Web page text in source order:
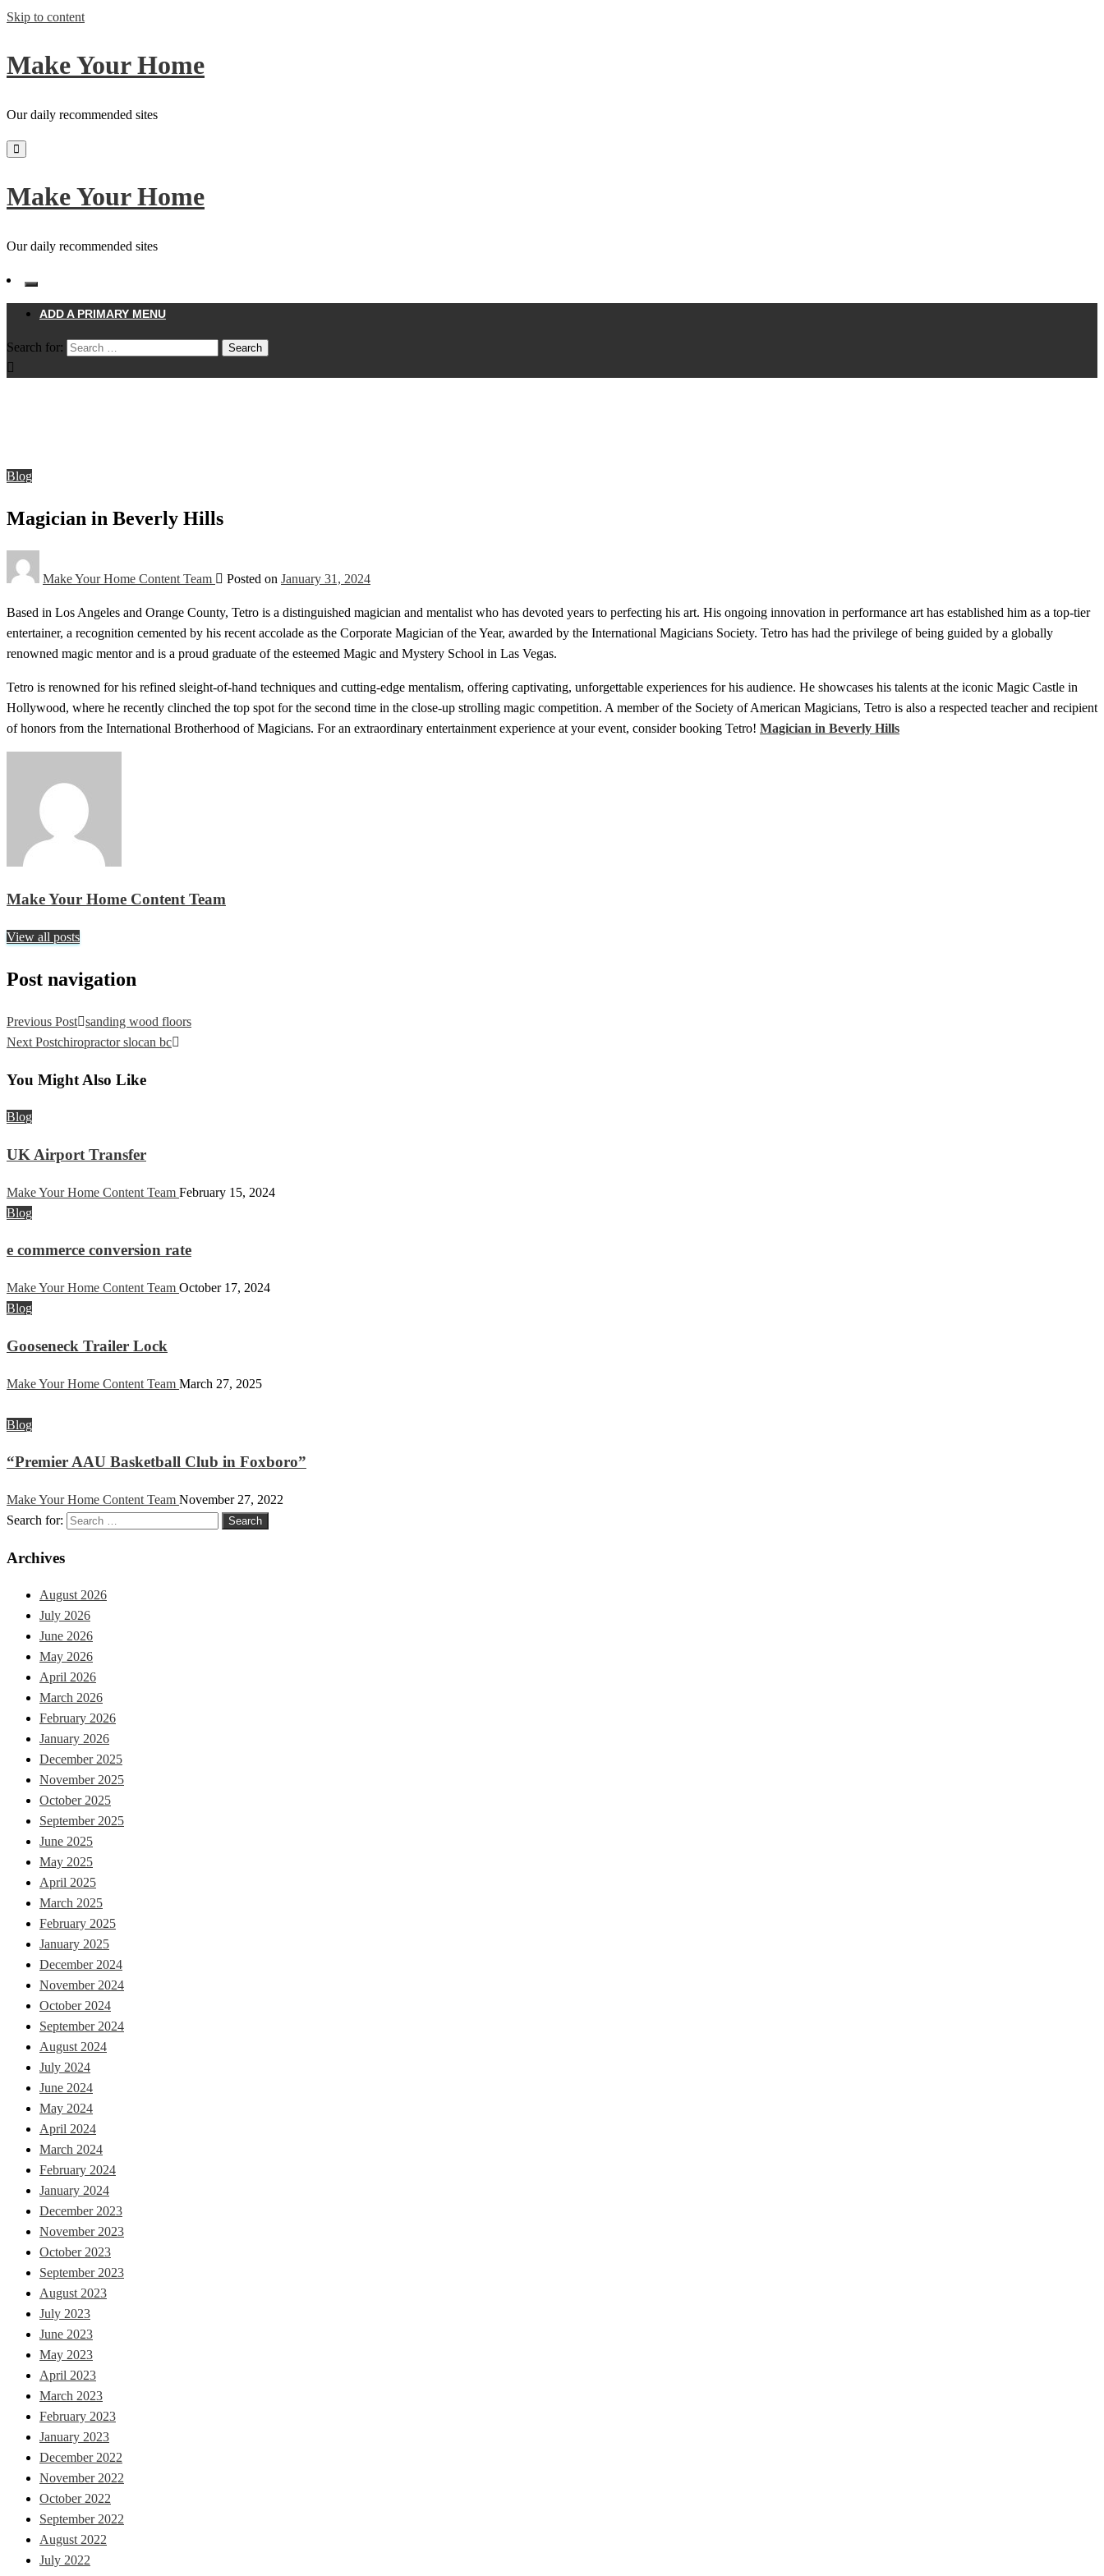
Skip to content
Make Your Home
Our daily recommended sites
Make Your Home
Our daily recommended sites
ADD A PRIMARY MENU
Search for:
Blog
Magician in Beverly Hills
Make Your Home Content Team Posted on January 31, 2024
Based in Los Angeles and Orange County, Tetro is a distinguished magician and mentalist who has devoted years to perfecting his art. His ongoing innovation in performance art has established him as a top-tier
entertainer, a recognition cemented by his recent accolade as the Corporate Magician of the Year, awarded by the International Magicians Society. Tetro has had the privilege of being guided by a globally
renowned magic mentor and is a proud graduate of the esteemed Magic and Mystery School in Las Vegas.
Tetro is renowned for his refined sleight-of-hand techniques and cutting-edge mentalism, offering captivating, unforgettable experiences for his audience. He showcases his talents at the iconic Magic Castle in
Hollywood, where he recently clinched the top spot for the second time in the close-up strolling magic competition. A member of the Society of American Magicians, Tetro is also a respected teacher and recipient
of honors from the International Brotherhood of Magicians. For an extraordinary entertainment experience at your event, consider booking Tetro! Magician in Beverly Hills
Make Your Home Content Team
View all posts
Post navigation
Previous Post sanding wood floors
Next Postchiropractor slocan bc
You Might Also Like
Blog
UK Airport Transfer
Make Your Home Content Team February 15, 2024
Blog
e commerce conversion rate
Make Your Home Content Team October 17, 2024
Blog
Gooseneck Trailer Lock
Make Your Home Content Team March 27, 2025
Blog
“Premier AAU Basketball Club in Foxboro”
Make Your Home Content Team November 27, 2022
Search for:
Archives
August 2026
July 2026
June 2026
May 2026
April 2026
March 2026
February 2026
January 2026
December 2025
November 2025
October 2025
September 2025
June 2025
May 2025
April 2025
March 2025
February 2025
January 2025
December 2024
November 2024
October 2024
September 2024
August 2024
July 2024
June 2024
May 2024
April 2024
March 2024
February 2024
January 2024
December 2023
November 2023
October 2023
September 2023
August 2023
July 2023
June 2023
May 2023
April 2023
March 2023
February 2023
January 2023
December 2022
November 2022
October 2022
September 2022
August 2022
July 2022